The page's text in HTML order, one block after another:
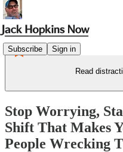
Subscribe Sign in
Read
Stop Worrying,
Shift That Makes
People Wrecking